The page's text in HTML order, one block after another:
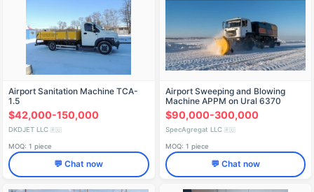
Airport Sanitation Machine TCA-
1.5
$42,000-150,000
DKDJET LLC 🇷🇺
MOQ: 1 piece
💬 Chat now
Airport Sweeping and Blowing
Machine APPM on Ural 6370
Chassis
$90,000-300,000
SpecAgregat LLC 🇷🇺
MOQ: 1 piece
💬 Chat now